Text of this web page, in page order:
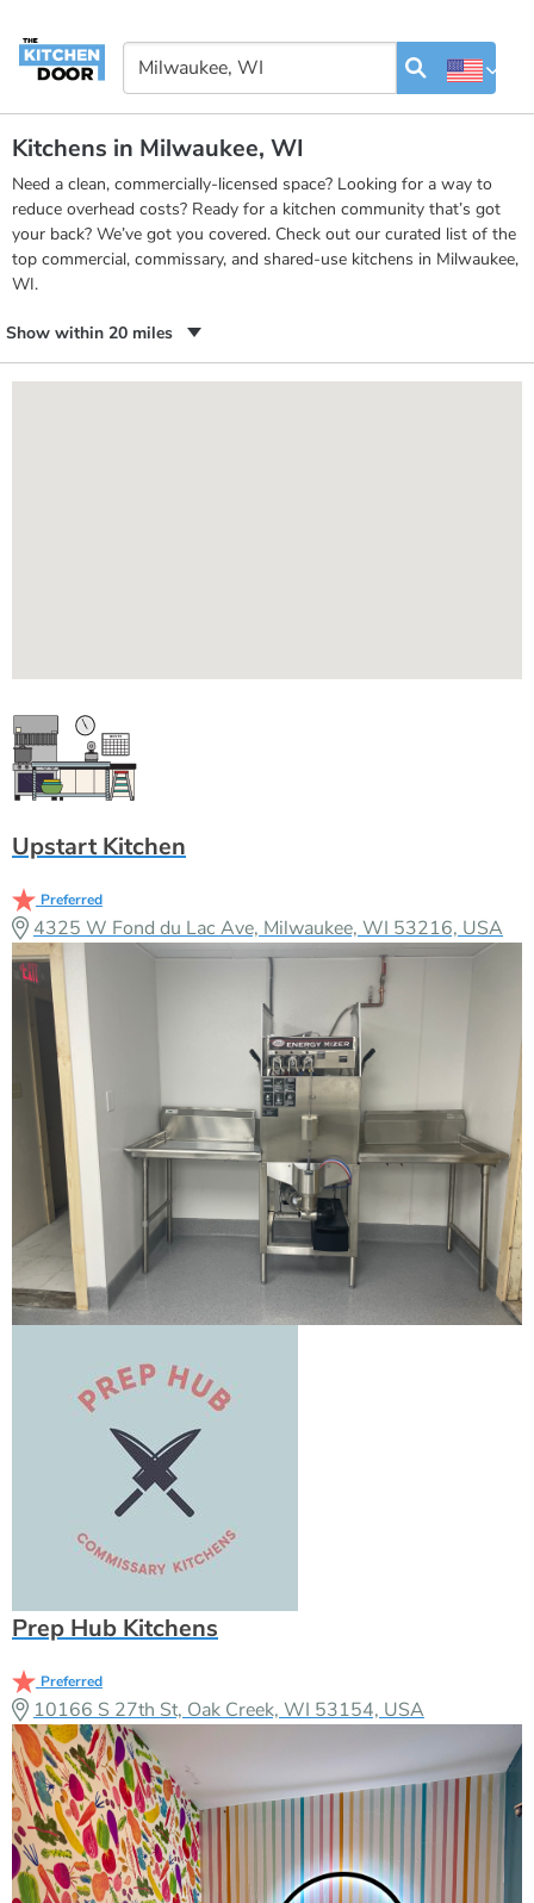
Kitchens in Milwaukee, WI
Need a clean, commercially-licensed space? Looking for a way to
reduce overhead costs? Ready for a kitchen community that’s got
your back? We’ve got you covered. Check out our curated list of the
top commercial, commissary, and shared-use kitchens in Milwaukee,
WI.
Show within 20 miles
Upstart Kitchen
Preferred
4325 W Fond du Lac Ave, Milwaukee, WI 53216, USA
Prep Hub Kitchens
Preferred
10166 S 27th St, Oak Creek, WI 53154, USA